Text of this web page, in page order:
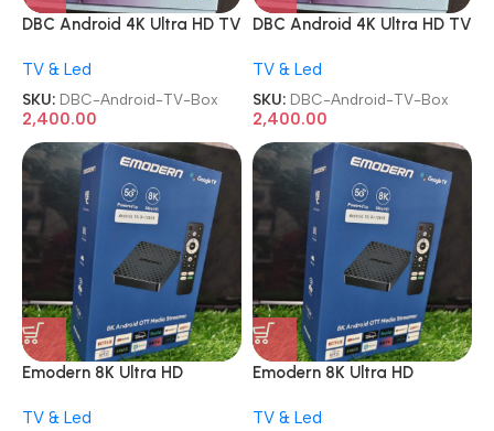
DBC Android 4K Ultra HD TV
TV & Led
SKU: DBC-Android-TV-Box
2,400.00
DBC Android 4K Ultra HD TV
TV & Led
SKU: DBC-Android-TV-Box
2,400.00
Emodern 8K Ultra HD
Streamer Google Full Voice
TV & Led
Emodern 8K Ultra HD
Streamer Google Full Voice
TV & Led